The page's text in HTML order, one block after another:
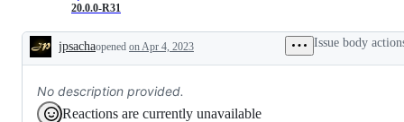
20.0.0-R31
Description
jpsachaopened on Apr 4, 2023 Issue body
No description provided.
Reactions are currently unavailable